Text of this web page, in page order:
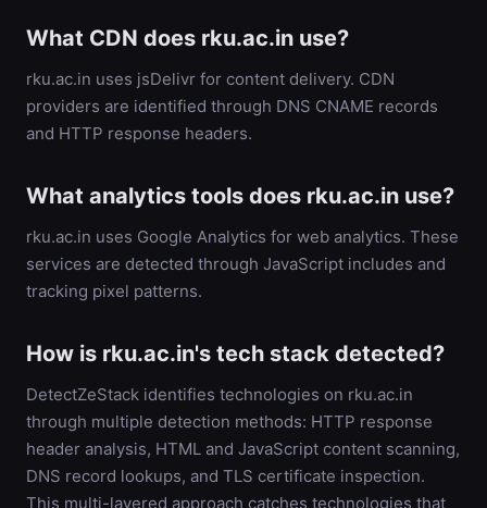
What CDN does rku.ac.in use?
rku.ac.in uses jsDelivr for content delivery. CDN
providers are identified through DNS CNAME records
and HTTP response headers.
What analytics tools does rku.ac.in use?
rku.ac.in uses Google Analytics for web analytics. These
services are detected through JavaScript includes and
tracking pixel patterns.
How is rku.ac.in's tech stack detected?
DetectZeStack identifies technologies on rku.ac.in
through multiple detection methods: HTTP response
header analysis, HTML and JavaScript content scanning,
DNS record lookups, and TLS certificate inspection.
This multi-layered approach catches technologies that